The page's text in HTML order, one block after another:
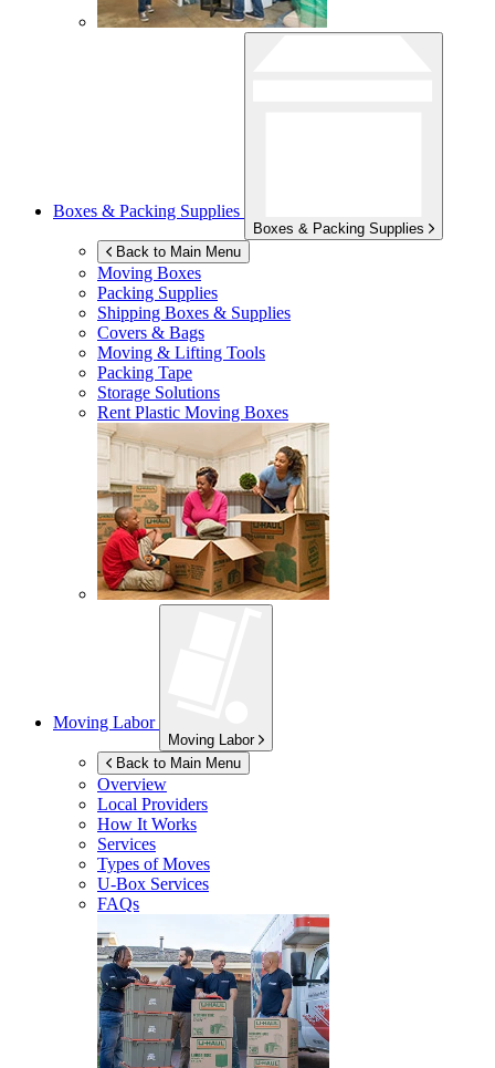
Boxes & Packing Supplies
Boxes & Packing Supplies
Back to Main Menu
Moving Boxes
Packing Supplies
Shipping Boxes & Supplies
Covers & Bags
Moving & Lifting Tools
Packing Tape
Storage Solutions
Rent Plastic Moving Boxes
Moving Labor
Moving Labor
Back to Main Menu
Overview
Local Providers
How It Works
Services
Types of Moves
U-Box Services
FAQs